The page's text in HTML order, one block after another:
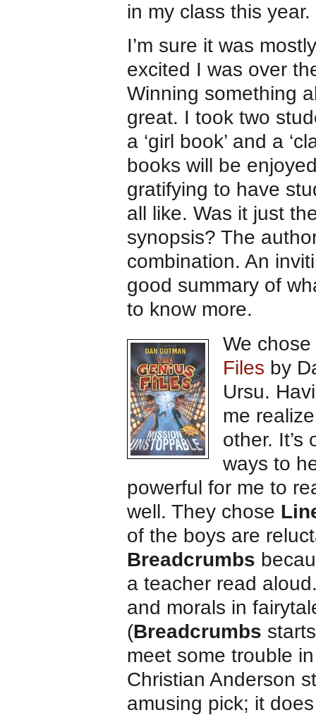
in my class this year.
I’m sure it was
excited I was over
Winning something
great. I took two
a ‘girl book’ and a
books will be
gratifying to have
all like. Was it just
synopsis? The
combination. An
good summary of
to know more.
We chose
Files by
Ursu.
me
other.
ways to
powerful for me to
well. They chose
of the boys are
Breadcrumbs
a teacher read
and morals in
(Breadcrumbs
meet some trouble
Christian Anderson
amusing pick; it